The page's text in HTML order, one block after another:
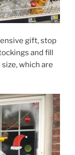
gift, stop
and fill
which are